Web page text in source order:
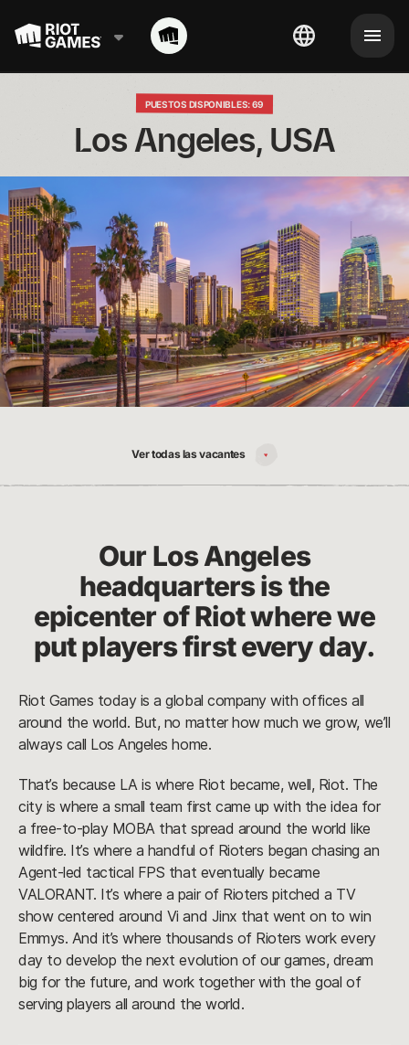
PUESTOS DISPONIBLES: 69
Los Angeles, USA
Ver todas las vacantes
Our Los Angeles
headquarters is the
epicenter of Riot where we
put players first every day.
Riot Games today is a global company with offices all
around the world. But, no matter how much we grow, we’ll
always call Los Angeles home.
That’s because LA is where Riot became, well, Riot. The
city is where a small team first came up with the idea for
a free-to-play MOBA that spread around the world like
wildfire. It’s where a handful of Rioters began chasing an
Agent-led tactical FPS that eventually became
VALORANT. It’s where a pair of Rioters pitched a TV
show centered around Vi and Jinx that went on to win
Emmys. And it’s where thousands of Rioters work every
day to develop the next evolution of our games, dream
big for the future, and work together with the goal of
serving players all around the world.